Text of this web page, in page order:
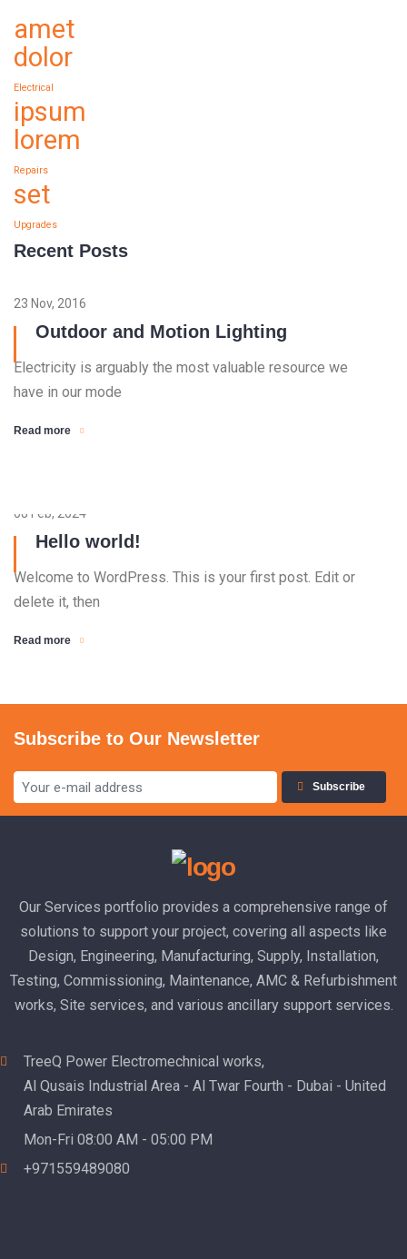
amet
dolor
Electrical
ipsum
lorem
Repairs
set
Upgrades
Recent Posts
23 Nov, 2016
Outdoor and Motion Lighting
Electricity is arguably the most valuable resource we
have in our mode
Read more
08 Feb, 2024
Hello world!
Welcome to WordPress. This is your first post. Edit or
delete it, then
Read more
Subscribe to Our Newsletter
Subscribe
Our Services portfolio provides a comprehensive range of
solutions to support your project, covering all aspects like
Design, Engineering, Manufacturing, Supply, Installation,
Testing, Commissioning, Maintenance, AMC & Refurbishment
works, Site services, and various ancillary support services.
TreeQ Power Electromechnical works,
Al Qusais Industrial Area - Al Twar Fourth - Dubai - United
Arab Emirates
Mon-Fri 08:00 AM - 05:00 PM
+971559489080